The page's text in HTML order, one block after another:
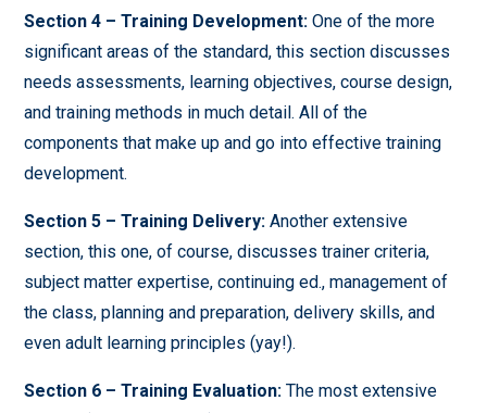
Section 4 – Training Development:One of the more
significant areas of the standard, this section discusses
needs assessments, learning objectives, course design,
and training methods in much detail. All of the
components that make up and go into effective training
development.
Section 5 – Training Delivery:Another extensive
section, this one, of course, discusses trainer criteria,
subject matter expertise, continuing ed., management of
the class, planning and preparation, delivery skills, and
even adult learning principles (yay!).
Section 6 – Training Evaluation:The most extensive